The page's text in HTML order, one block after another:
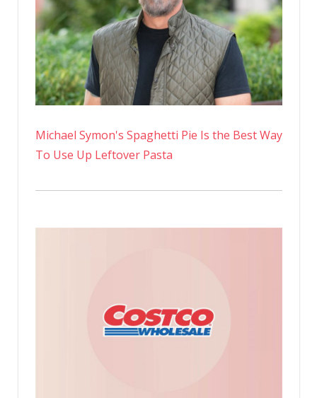
Michael Symon's Spaghetti Pie Is the Best Way
To Use Up Leftover Pasta